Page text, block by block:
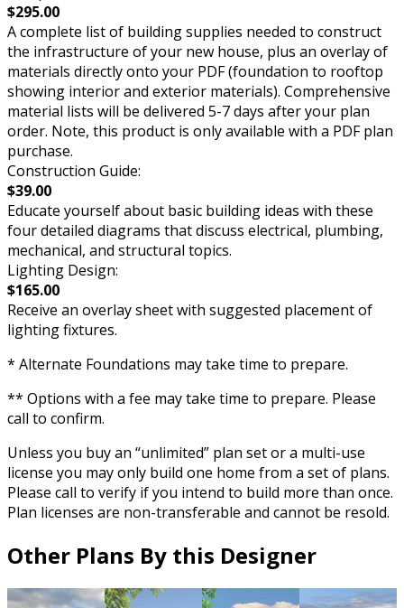
$295.00
A complete list of building supplies needed to construct
the infrastructure of your new house, plus an overlay of
materials directly onto your PDF (foundation to rooftop
showing interior and exterior materials). Comprehensive
material lists will be delivered 5-7 days after your plan
order. Note, this product is only available with a PDF plan
purchase.
Construction Guide:
$39.00
Educate yourself about basic building ideas with these
four detailed diagrams that discuss electrical, plumbing,
mechanical, and structural topics.
Lighting Design:
$165.00
Receive an overlay sheet with suggested placement of
lighting fixtures.
* Alternate Foundations may take time to prepare.
** Options with a fee may take time to prepare. Please
call to confirm.
Unless you buy an “unlimited” plan set or a multi-use
license you may only build one home from a set of plans.
Please call to verify if you intend to build more than once.
Plan licenses are non-transferable and cannot be resold.
Other Plans By this Designer